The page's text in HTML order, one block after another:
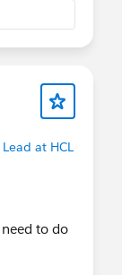
at HCL
to do